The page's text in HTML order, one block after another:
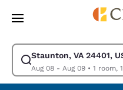
Skip To Main Content
Staunton, VA 24401,
Aug 08 - Aug 09•
Modify search for Staunton,